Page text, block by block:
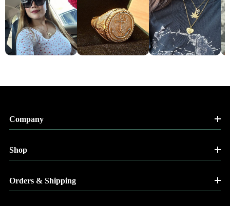
Company
Shop
Orders & Shipping